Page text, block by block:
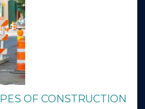
OF CONSTRUCTION